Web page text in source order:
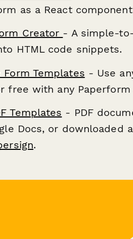
as a React component
Creator - A simple-
HTML code snippets.
Form Templates - Use
free with any Paperform
Templates - PDF
Docs, or downloaded
.